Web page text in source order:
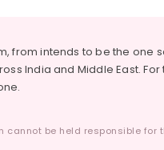
from intends to be the one
India and Middle East.
cannot be held responsible